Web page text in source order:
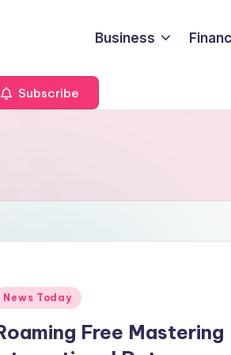
Business
Subscribe
News Today
Free Mastering